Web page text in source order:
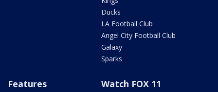
Ducks
LA Football Club
Angel City Football Club
Galaxy
Sparks
Features Watch FOX 11